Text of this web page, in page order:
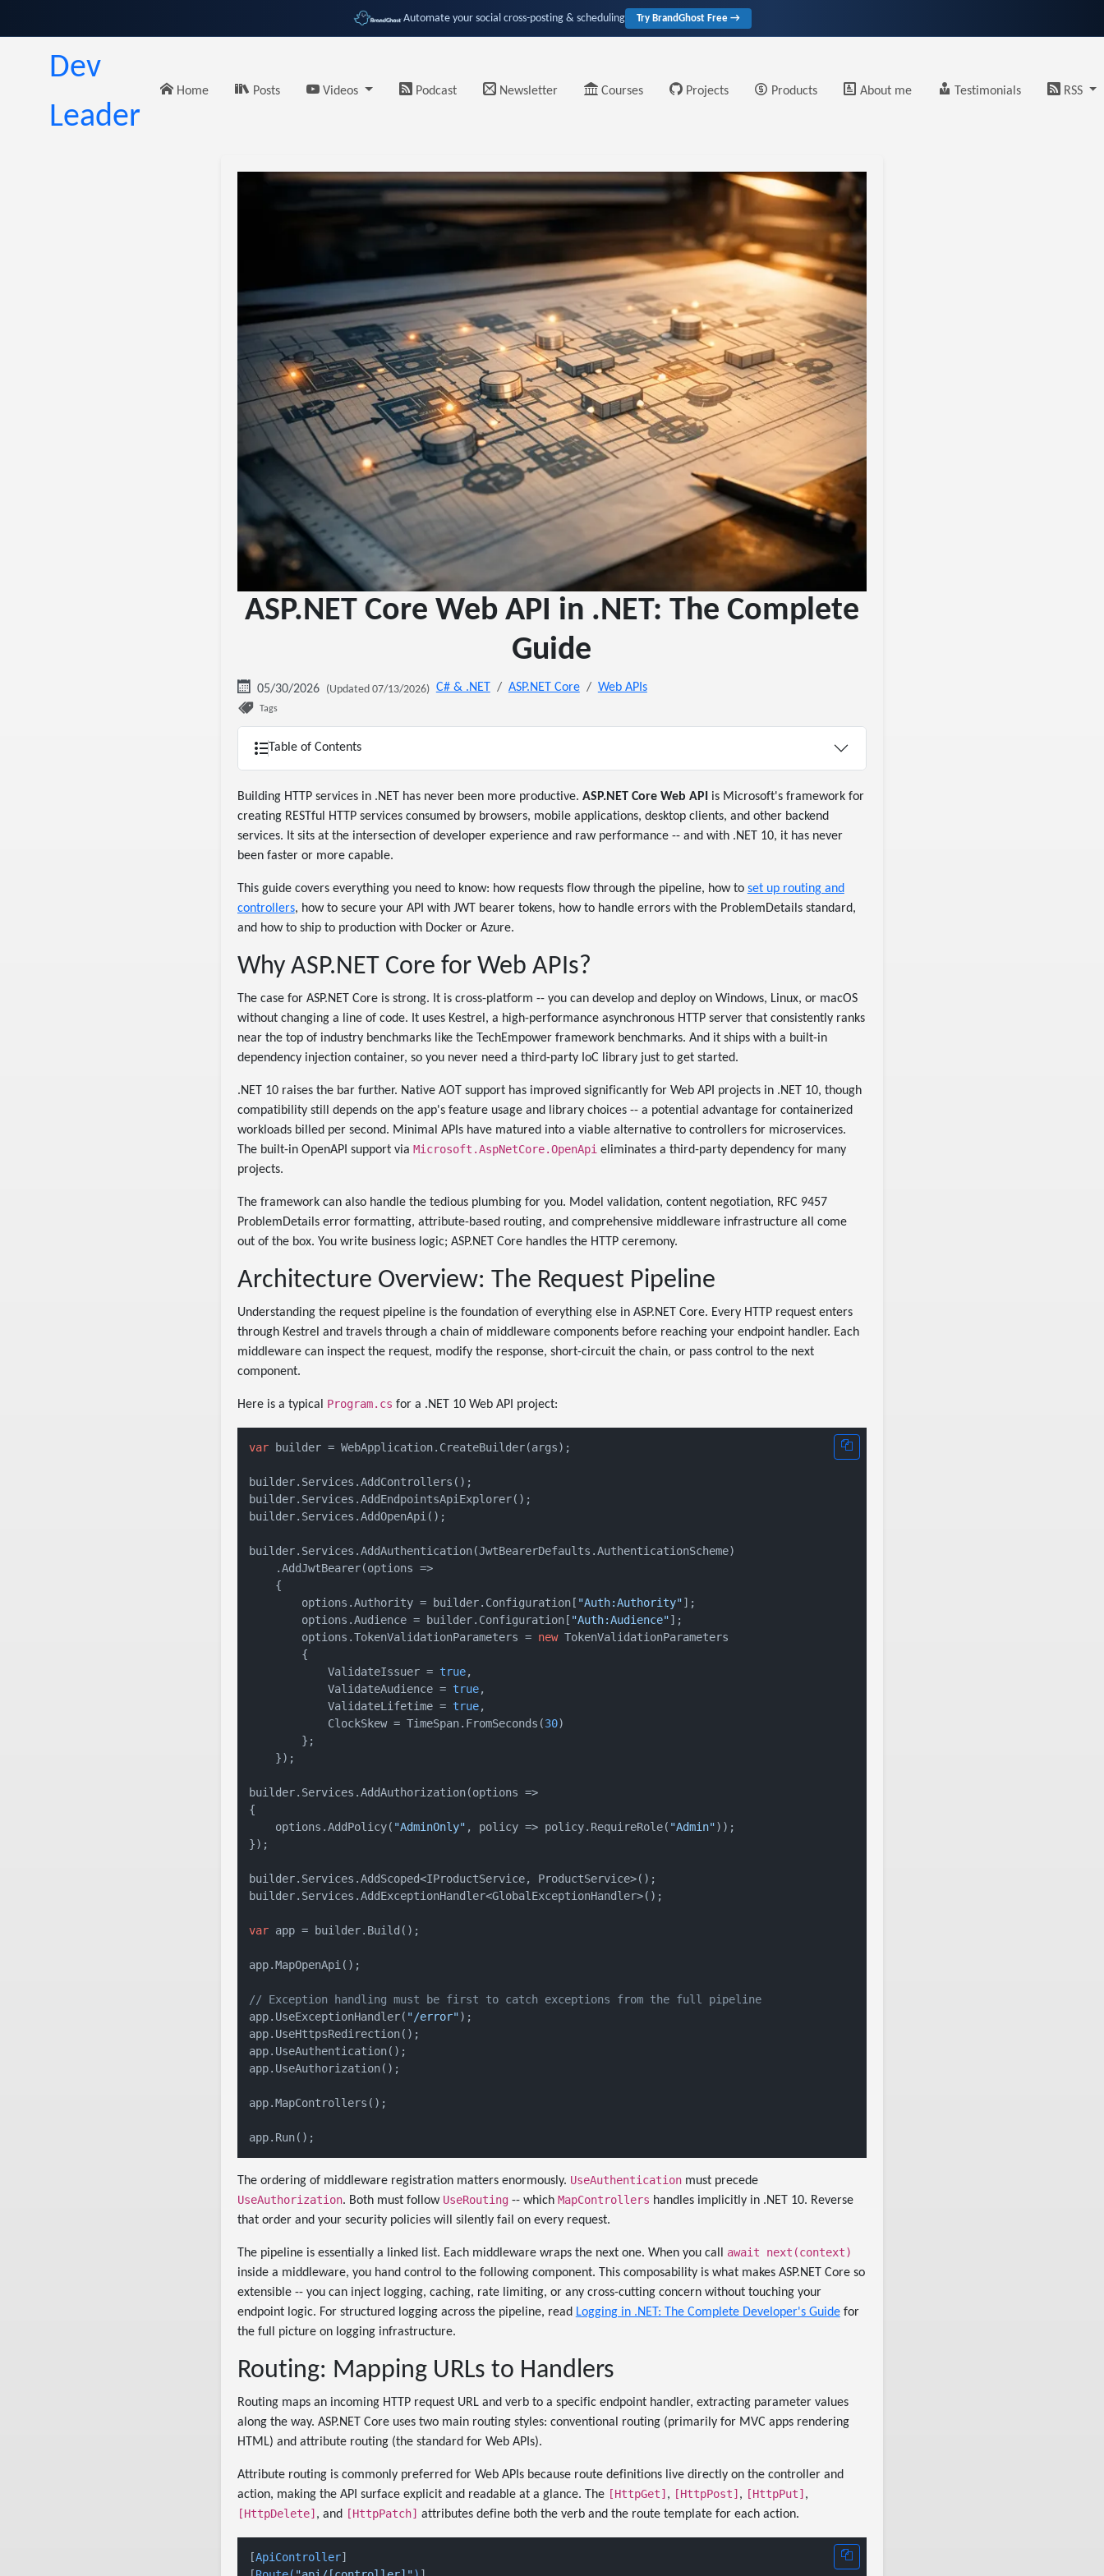
Automate your social cross-posting & scheduling Try BrandGhost Free →
Dev
Leader
Home Posts Videos Podcast Newsletter Courses Projects Products About me Testimonials RSS
ASP.NET Core Web API in .NET: The Complete
Guide
05/30/2026 (Updated 07/13/2026) C# & .NET ASP.NET Core Web APIs
Tags
Table of Contents
Building HTTP services in .NET has never been more productive. ASP.NET Core Web API
is Microsoft's framework for
creating RESTful HTTP services consumed by browsers, mobile applications, desktop clients, and other backend
services. It sits at the intersection of developer experience and raw performance -- and with .NET 10, it has never
been faster or more capable.
This guide covers everything you need to know: how requests flow through the pipeline, how to set up routing and
controllers, how to secure your API with JWT bearer tokens, how to handle errors with the ProblemDetails standard,
and how to ship to production with Docker or Azure.
Why ASP.NET Core for Web APIs?
The case for ASP.NET Core is strong. It is cross-platform -- you can develop and deploy on Windows, Linux, or macOS
without changing a line of code. It uses Kestrel, a high-performance asynchronous HTTP server that consistently ranks
near the top of industry benchmarks like the TechEmpower framework benchmarks. And it ships with a built-in
dependency injection container, so you never need a third-party IoC library just to get started.
.NET 10 raises the bar further. Native AOT support has improved significantly for Web API projects in .NET 10, though
compatibility still depends on the app's feature usage and library choices -- a potential advantage for containerized
workloads billed per second. Minimal APIs have matured into a viable alternative to controllers for microservices.
The built-in OpenAPI support via Microsoft.AspNetCore.OpenApieliminates a third-party dependency for many
projects.
The framework can also handle the tedious plumbing for you. Model validation, content negotiation, RFC 9457
ProblemDetails error formatting, attribute-based routing, and comprehensive middleware infrastructure all come
out of the box. You write business logic; ASP.NET Core handles the HTTP ceremony.
Architecture Overview: The Request Pipeline
Understanding the request pipeline is the foundation of everything else in ASP.NET Core. Every HTTP request enters
through Kestrel and travels through a chain of middleware components before reaching your endpoint handler. Each
middleware can inspect the request, modify the response, short-circuit the chain, or pass control to the next
component.
Here is a typical Program.cs for a .NET 10 Web API project:
var builder = WebApplication.CreateBuilder(args);
builder.Services.AddControllers();
builder.Services.AddEndpointsApiExplorer();
builder.Services.AddOpenApi();
builder.Services.AddAuthentication(JwtBearerDefaults.AuthenticationScheme)
    .AddJwtBearer(options =>
    {
        options.Authority = builder.Configuration[
"Auth:Authority"];
        options.Audience = builder.Configuration[
"Auth:Audience"];
        options.TokenValidationParameters =
new TokenValidationParameters
        {
            ValidateIssuer =
true,
            ValidateAudience =
true,
            ValidateLifetime =
true,
            ClockSkew = TimeSpan.FromSeconds(
30)
        };
    });
builder.Services.AddAuthorization(options =>
{
    options.AddPolicy(
"AdminOnly" , policy => policy.RequireRole( "Admin"));
});
builder.Services.AddScoped<IProductService, ProductService>();
builder.Services.AddExceptionHandler<GlobalExceptionHandler>();
var app = builder.Build();
app.MapOpenApi();
// Exception handling must be first to catch exceptions from the full pipeline
app.UseExceptionHandler( "/error");
app.UseHttpsRedirection();
app.UseAuthentication();
app.UseAuthorization();
app.MapControllers();
The ordering of middleware registration matters enormously. UseAuthenticationmust precede
UseAuthorization. Both must follow UseRouting-- which MapControllers handles implicitly in .NET 10. Reverse
that order and your security policies will silently fail on every request.
The pipeline is essentially a linked list. Each middleware wraps the next one. When you call await next(context)
inside a middleware, you hand control to the following component. This composability is what makes ASP.NET Core so
extensible -- you can inject logging, caching, rate limiting, or any cross-cutting concern without touching your
endpoint logic. For structured logging across the pipeline, read Logging in .NET: The Complete Developer's Guidefor
the full picture on logging infrastructure.
Routing: Mapping URLs to Handlers
Routing maps an incoming HTTP request URL and verb to a specific endpoint handler, extracting parameter values
along the way. ASP.NET Core uses two main routing styles: conventional routing (primarily for MVC apps rendering
HTML) and attribute routing (the standard for Web APIs).
Attribute routing is commonly preferred for Web APIs because route definitions live directly on the controller and
action, making the API surface explicit and readable at a glance. The [HttpGet], [HttpPost], [HttpPut],
[HttpDelete], and [HttpPatch] attributes define both the verb and the route template for each action.
[ApiController]